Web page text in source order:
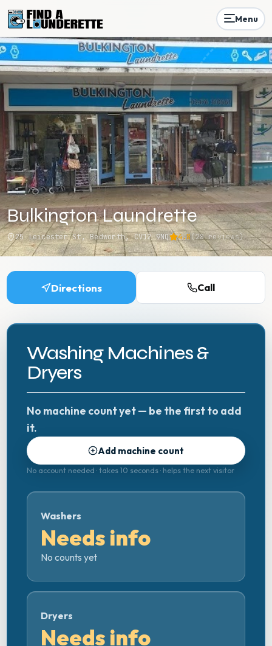
Menu
Bulkington Laundrette
25 Leicester St, Bedworth, CV12 9NQ 4.8(28reviews)
Directions Call
Washing Machines &
Dryers
No machine count yet — be the first to add
it.
Add machine count
No account needed · takes 10 seconds · helps the next visitor
Washers
Needs info
No counts yet
Dryers
Needs info